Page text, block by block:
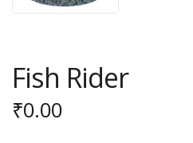
Fish Rider
₹0.00